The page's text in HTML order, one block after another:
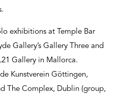
exhibitions at Temple Bar
Gallery’s Gallery Three and
Gallery in Mallorca.
Kunstverein Göttingen,
The Complex, Dublin (group,